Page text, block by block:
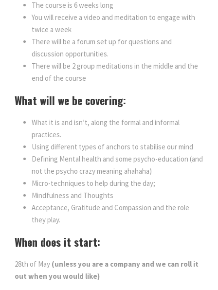
a
l
p
i
c
e
w
a
s
:
t
p
r
c
e
i
s
$
1
The course is 6 weeks long
You will receive a video and meditation to engage with
twice a week
There will be a forum set up for questions and
discussion opportunities.
There will be 2 group meditations in the middle and the
end of the course
What will we be covering:
What it is and isn’t, along the formal and informal
practices.
Using different types of anchors to stabilise our mind
Defining Mental health and some psycho-education (and
not the psycho crazy meaning ahahaha)
Micro-techniques to help during the day;
Mindfulness and Thoughts
Acceptance, Gratitude and Compassion and the role
they play.
When does it start:
28th of May (unless you are a company and we can roll it
out when you would like)